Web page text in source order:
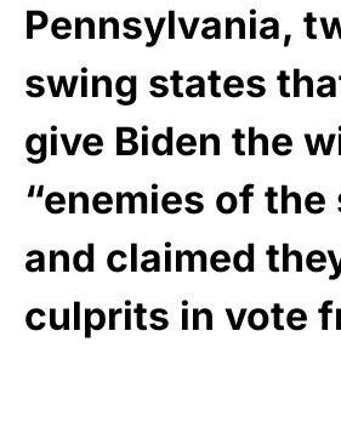
Pennsylvania,
swing states
give Biden the
“enemies of the
and claimed
culprits in vote